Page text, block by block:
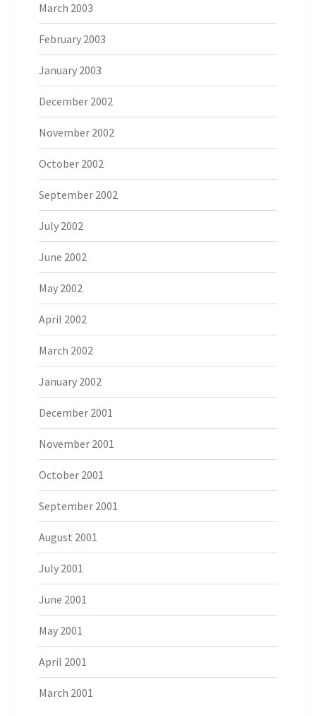
March 2003
February 2003
January 2003
December 2002
November 2002
October 2002
September 2002
July 2002
June 2002
May 2002
April 2002
March 2002
January 2002
December 2001
November 2001
October 2001
September 2001
August 2001
July 2001
June 2001
May 2001
April 2001
March 2001